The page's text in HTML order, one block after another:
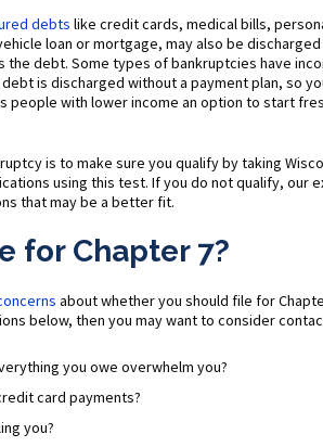
debts like credit cards, medical bills,
loan or mortgage, may also be
debt. Some types of bankruptcies have
is discharged without a payment plan, so
people with lower income an option to start
is to make sure you qualify by taking
using this test. If you do not qualify, our
that may be a better fit.
for Chapter 7?
about whether you should file for
below, then you may want to consider
you owe overwhelm you?
card payments?
you?